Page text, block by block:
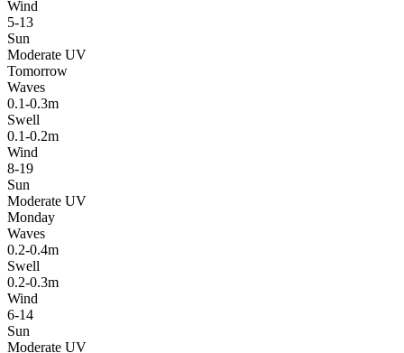
Wind
5-13
Sun
Moderate UV
Tomorrow
Waves
0.1-0.3m
Swell
0.1-0.2m
Wind
8-19
Sun
Moderate UV
Monday
Waves
0.2-0.4m
Swell
0.2-0.3m
Wind
6-14
Sun
Moderate UV